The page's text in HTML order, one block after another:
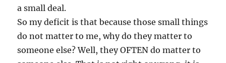
a small deal.
So my deficit is that because those small things
do not matter to me, why do they matter to
someone else? Well, they OFTEN do matter to